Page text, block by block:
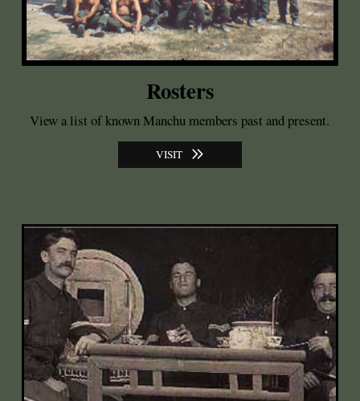
Rosters
View a list of known Manchu members past and present.
VISIT